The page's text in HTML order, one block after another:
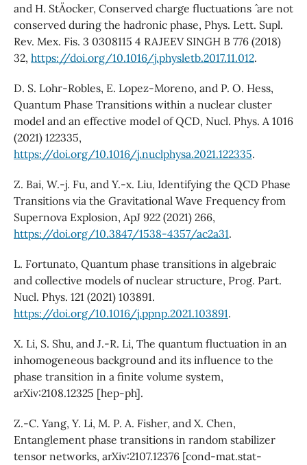
and H. StA¨ocker, Conserved charge fluctuations ˆ are not
conserved during the hadronic phase, Phys. Lett. Supl.
Rev. Mex. Fis. 3 0308115 4 RAJEEV SINGH B 776 (2018)
32, https://doi.org/10.1016/j.physletb.2017.11.012.
D. S. Lohr-Robles, E. Lopez-Moreno, and P. O. Hess,
Quantum Phase Transitions within a nuclear cluster
model and an effective model of QCD, Nucl. Phys. A 1016
(2021) 122335,
https://doi.org/10.1016/j.nuclphysa.2021.122335.
Z. Bai, W.-j. Fu, and Y.-x. Liu, Identifying the QCD Phase
Transitions via the Gravitational Wave Frequency from
Supernova Explosion, ApJ 922 (2021) 266,
https://doi.org/10.3847/1538-4357/ac2a31.
L. Fortunato, Quantum phase transitions in algebraic
and collective models of nuclear structure, Prog. Part.
Nucl. Phys. 121 (2021) 103891.
https://doi.org/10.1016/j.ppnp.2021.103891.
X. Li, S. Shu, and J.-R. Li, The quantum fluctuation in an
inhomogeneous background and its influence to the
phase transition in a finite volume system,
arXiv:2108.12325 [hep-ph].
Z.-C. Yang, Y. Li, M. P. A. Fisher, and X. Chen,
Entanglement phase transitions in random stabilizer
tensor networks, arXiv:2107.12376 [cond-mat.stat-